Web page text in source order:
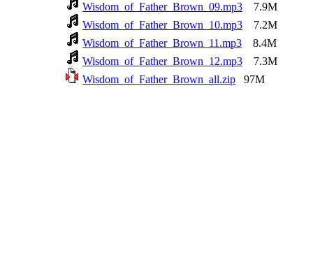
Wisdom_of_Father_Brown_09.mp3 7.9M
Wisdom_of_Father_Brown_10.mp3 7.2M
Wisdom_of_Father_Brown_11.mp3 8.4M
Wisdom_of_Father_Brown_12.mp3 7.3M
Wisdom_of_Father_Brown_all.zip 97M